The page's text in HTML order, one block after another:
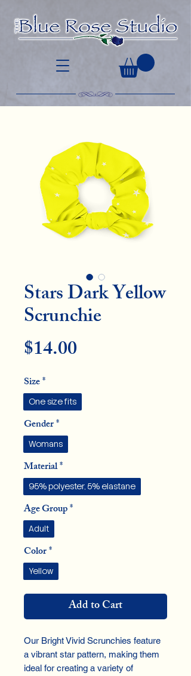
Stars Dark Yellow
Scrunchie
$14.00Price
Size*
One size fits
Gender*
Womans
Material*
95% polyester, 5% elastane
Age Group*
Adult
Color*
Yellow
Add to Cart
Our Bright Vivid Scrunchies feature
a vibrant star pattern, making them
ideal for creating a variety of